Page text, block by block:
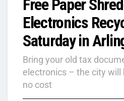
Free Paper
Electronics
Saturday in
Bring your old tax
electronics – the city will
no cost